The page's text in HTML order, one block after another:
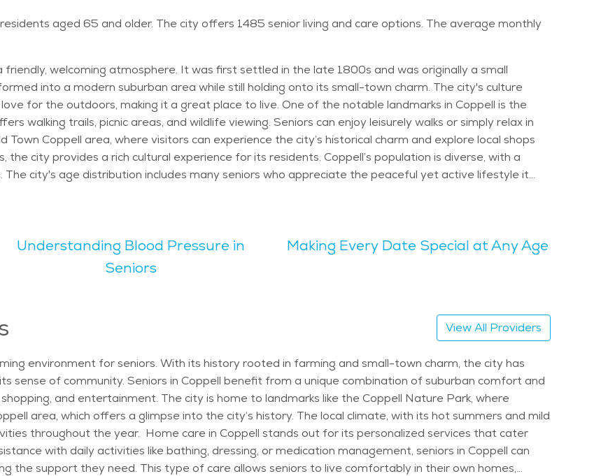
aged 65 and older. The city offers 1485 senior living and care options. The average monthly
friendly, welcoming atmosphere. It was first settled in the late 1800s and was originally a small
into a modern suburban area while still holding onto its small-town charm. The city's culture
it a great place to live. One of the notable landmarks in Coppell is the
walking trails, picnic areas, and wildlife viewing. Seniors can enjoy leisurely walks or simply relax in
Coppell area, where visitors can experience the city’s historical charm and explore local shops
cultural experience for its residents. Coppell’s population is diverse, with a
city's age distribution includes many seniors who appreciate the peaceful yet active lifestyle it
hot summers and mild winters. Residents enjoy a mix of sunny days and occasional rainfall, which
available. For outdoor lovers, there are several parks, including the Andrew Brown Park East, which
that appeals
can vary depending on the type of service needed, but it’s generally affordable compared to
Understanding Blood Pressure in
Seniors
Making Every Date Special at Any Age
View All Providers
environment for seniors. With its history rooted in farming and small-town charm, the city has
sense of community. Seniors in Coppell benefit from a unique combination of suburban comfort and
and entertainment. The city is home to landmarks like the Coppell Nature Park, where
area, which offers a glimpse into the city’s history. The local climate, with its hot summers and mild
throughout the year. Home care in Coppell stands out for its personalized services that cater
with daily activities like bathing, dressing, or medication management, seniors in Coppell can
the support they need. This type of care allows seniors to live comfortably in their own homes,